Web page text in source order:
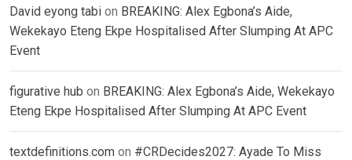
David eyong tabi on BREAKING: Alex Egbona’s Aide,
Wekekayo Eteng Ekpe Hospitalised After Slumping At APC
Event
figurative hub on BREAKING: Alex Egbona’s Aide, Wekekayo
Eteng Ekpe Hospitalised After Slumping At APC Event
textdefinitions.com on #CRDecides2027: Ayade To Miss